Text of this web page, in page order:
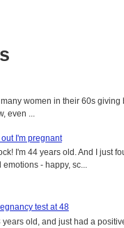
women in their 60s
even ...
I'm pregnant
I'm 44 years old. And I just
emotions - happy, sc...
test at 48
years old, and just had a